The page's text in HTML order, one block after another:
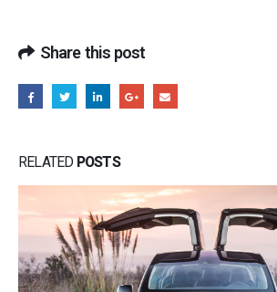
Share this post
RELATED POSTS